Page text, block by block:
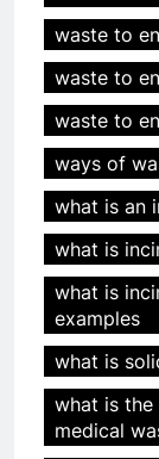
waste to
waste to
waste to
ways of
what is an
what is
what is
examples
what is
what is
medical
5
6